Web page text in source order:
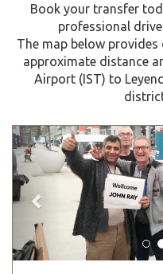
Book your transfer
professional
The map below
approximate distance
Airport (IST) to
Previous